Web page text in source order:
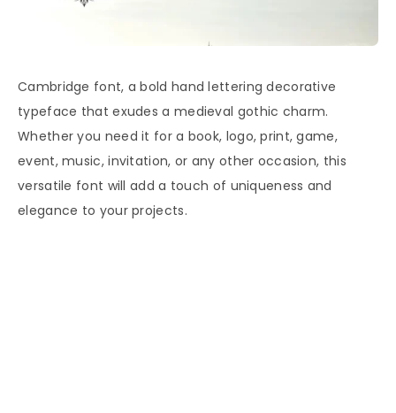
Cambridge font, a bold hand lettering decorative
typeface that exudes a medieval gothic charm.
Whether you need it for a book, logo, print, game,
event, music, invitation, or any other occasion, this
versatile font will add a touch of uniqueness and
elegance to your projects.